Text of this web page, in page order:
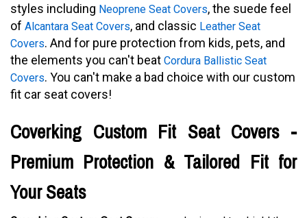
styles including Neoprene Seat Covers, the suede feel
of Alcantara Seat Covers, and classic Leather Seat
Covers. And for pure protection from kids, pets, and
the elements you can't beat Cordura Ballistic Seat
Covers. You can't make a bad choice with our custom
fit car seat covers!
Coverking Custom Fit Seat Covers -
Premium Protection & Tailored Fit for
Your Seats